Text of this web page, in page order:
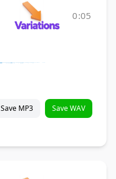
0:05
Save MP3 Save WAV